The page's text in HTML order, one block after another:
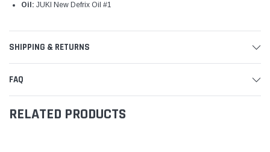
Oil: JUKI New Defrix Oil #1
SHIPPING & RETURNS
FAQ
RELATED PRODUCTS